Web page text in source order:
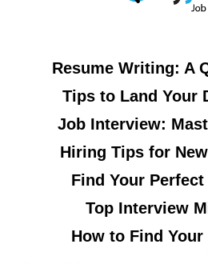
Resume Writing: A
Tips to Land Your
Job Interview:
Hiring Tips for
Find Your
Top Interview
How to Find